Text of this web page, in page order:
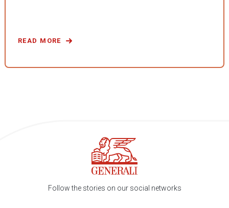
READ MORE
Follow the stories on our social networks